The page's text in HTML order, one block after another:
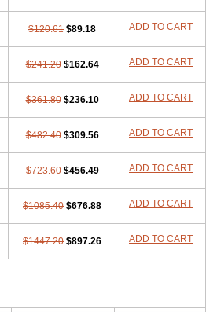
$120.61 $89.18 ADD TO CART
$241.20 $162.64 ADD TO CART
$361.80 $236.10 ADD TO CART
$482.40 $309.56 ADD TO CART
$723.60 $456.49 ADD TO CART
$1085.40 $676.88 ADD TO CART
$1447.20 $897.26 ADD TO CART